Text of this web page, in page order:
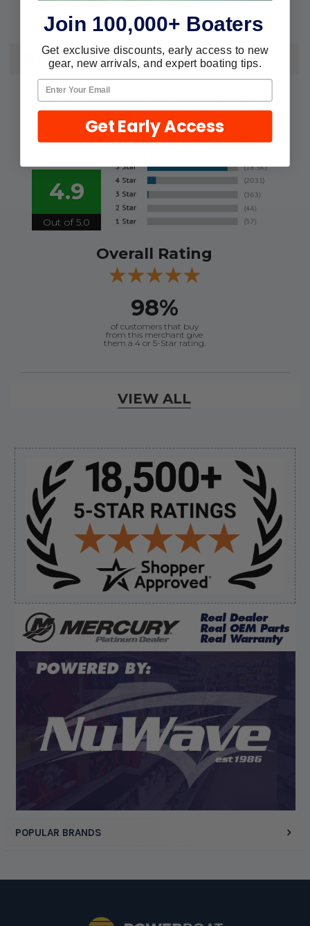
Sidebar
POPULAR BRANDS
REVIEWS
We're currently collecting product
reviews for this item. In the meantime,
here are some reviews from our past
customers sharing their overall
4.9
Out of 5.0
Overall Rating
98%
of customers that buy
from this merchant give
them a 4 or 5-Star rating.
But I like this web site”
Verified Buyer
August 5, 2026 byEric H.(United States)
“Can't wait”
Verified Buyer
August 5, 2026 byKyle C.(United States)
“Competitive pricing, 1 stop shop.”
Display Options
VIEW ALL
Join 100,000+ Boaters
Get exclusive discounts, early access to new
gear, new arrivals, and expert boating tips.
Get Early Access